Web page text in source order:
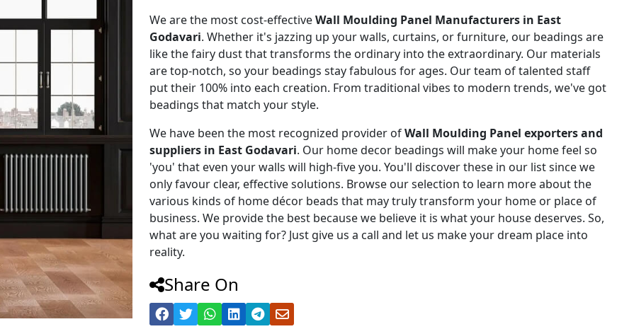
We are the most cost-effectiveWall Moulding Panel Manufacturers in East
Godavari. Whether it's jazzing up your walls, curtains, or furniture, our beadings are
like the fairy dust that transforms the ordinary into the extraordinary. Our materials
are top-notch, so your beadings stay fabulous for ages. Our team of talented staff
put their 100% into each creation. From traditional vibes to modern trends, we've got
beadings that match your style.
We have been the most recognized provider ofWall Moulding Panel exporters and
suppliers in East Godavari. Our home decor beadings will make your home feel so
'you' that even your walls will high-five you. You'll discover these in our list since we
only favour clear, effective solutions. Browse our selection to learn more about the
various kinds of home décor beads that may truly transform your home or place of
business. We provide the best because we believe it is what your house deserves. So,
what are you waiting for? Just give us a call and let us make your dream place into
reality.
Share On